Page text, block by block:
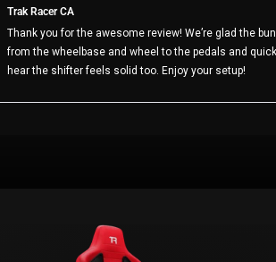
Trak Racer CA
Thank you for the awesome review! We’re glad the
from the wheelbase and wheel to the pedals and
hear the shifter feels solid too. Enjoy your setup!